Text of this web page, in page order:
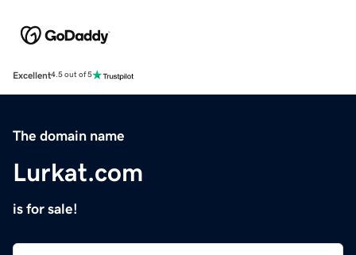
Excellent4.5 out of 5
The domain name
Lurkat.com
is for sale!